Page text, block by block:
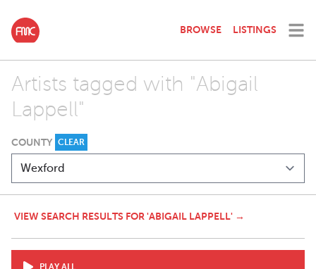
BROWSE LISTINGS
Artists tagged with "Abigail
Lappell"
COUNTY CLEAR
VIEW SEARCH RESULTS FOR 'ABIGAIL LAPPELL' →
PLAY ALL